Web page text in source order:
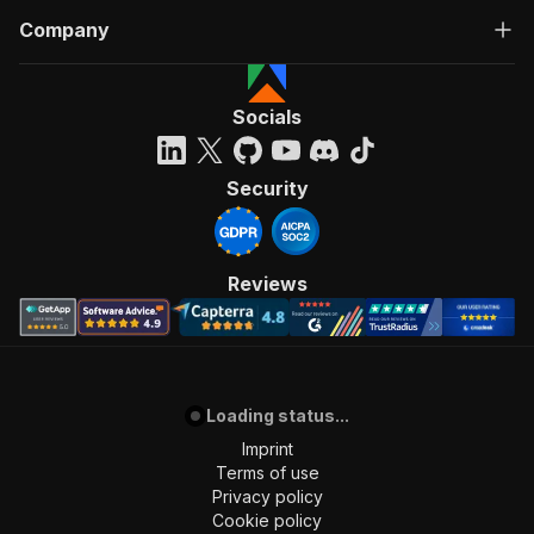
Company
Socials
Security
Reviews
Loading status...
Imprint
Terms of use
Privacy policy
Cookie policy